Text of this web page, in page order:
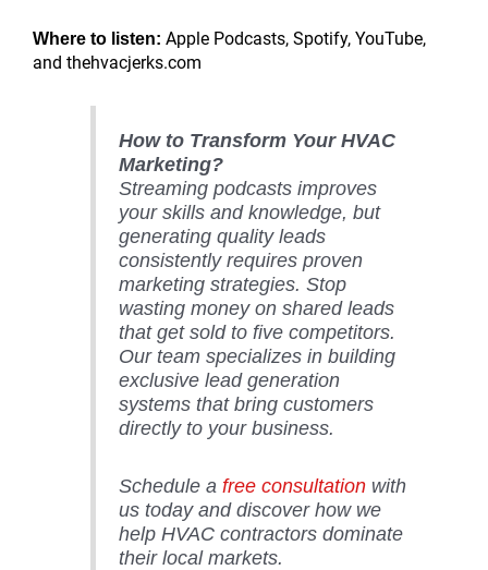
Where to listen: Apple Podcasts, Spotify, YouTube,
and thehvacjerks.com
How to Transform Your HVAC
Marketing?
Streaming podcasts improves
your skills and knowledge, but
generating quality leads
consistently requires proven
marketing strategies. Stop
wasting money on shared leads
that get sold to five competitors.
Our team specializes in building
exclusive lead generation
systems that bring customers
directly to your business.
Schedule a free consultationwith
us today and discover how we
help HVAC contractors dominate
their local markets.